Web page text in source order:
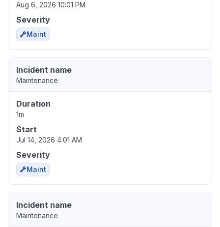
Aug 6, 2026 10:01 PM
Severity
Maint
Incident name
Maintenance
Duration
1m
Start
Jul 14, 2026 4:01 AM
Severity
Maint
Incident name
Maintenance